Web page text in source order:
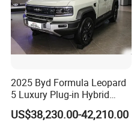
2025 Byd Formula Leopard
5 Luxury Plug-in Hybrid
Used MID-Size SUV Factory
Price Sale
US$38,230.00-42,210.00